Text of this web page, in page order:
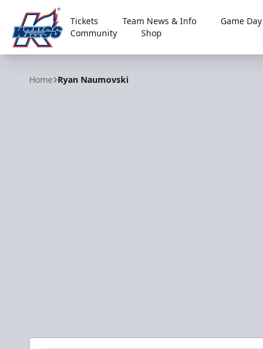
Kalamazoo Wings
Tickets Team News & Info Game
Community
Shop
Home Ryan Naumovski